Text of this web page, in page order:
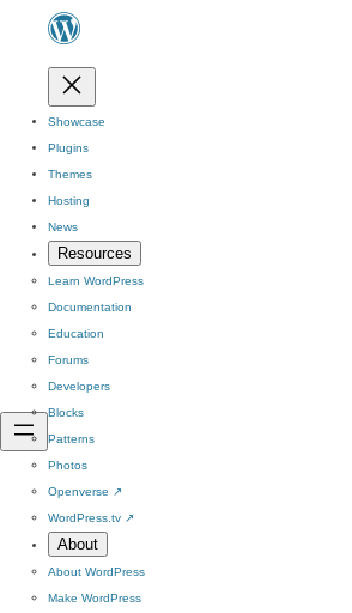
Showcase
Plugins
Themes
Hosting
News
Resources
Learn WordPress
Documentation
Education
Forums
Developers
Blocks
Patterns
Photos
Openverse ↗
WordPress.tv ↗
About
About WordPress
Make WordPress